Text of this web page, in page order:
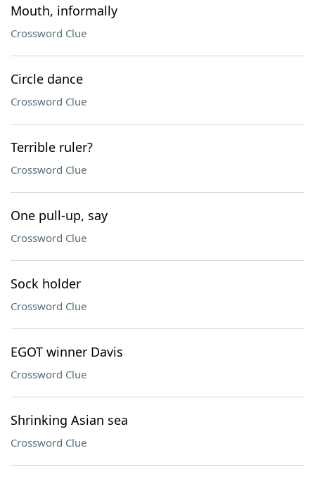
Mouth, informally
Crossword Clue
Circle dance
Crossword Clue
Terrible ruler?
Crossword Clue
One pull-up, say
Crossword Clue
Sock holder
Crossword Clue
EGOT winner Davis
Crossword Clue
Shrinking Asian sea
Crossword Clue